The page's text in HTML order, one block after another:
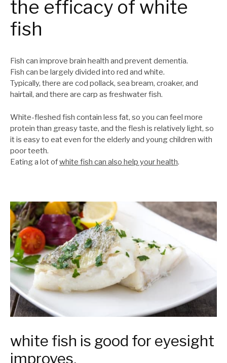
the efficacy of white
fish
Fish can improve brain health and prevent dementia.
Fish can be largely divided into red and white.
Typically, there are cod pollack, sea bream, croaker, and
hairtail, and there are carp as freshwater fish.
White-fleshed fish contain less fat, so you can feel more
protein than greasy taste, and the flesh is relatively light, so
it is easy to eat even for the elderly and young children with
poor teeth.
Eating a lot ofwhite fish can also help your health.
white fish is good for eyesight
improves.